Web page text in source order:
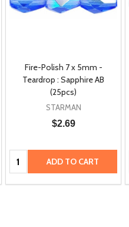
Fire-Polish 7 x 5mm -
Teardrop : Sapphire AB
(25pcs)
STARMAN
$2.69
Quantity: ADD TO CART